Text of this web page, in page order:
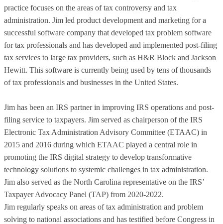
practice focuses on the areas of tax controversy and tax
administration. Jim led product development and marketing for a
successful software company that developed tax problem software
for tax professionals and has developed and implemented post-filing
tax services to large tax providers, such as H&R Block and Jackson
Hewitt. This software is currently being used by tens of thousands
of tax professionals and businesses in the United States.
Jim has been an IRS partner in improving IRS operations and post-
filing service to taxpayers. Jim served as chairperson of the IRS
Electronic Tax Administration Advisory Committee (ETAAC) in
2015 and 2016 during which ETAAC played a central role in
promoting the IRS digital strategy to develop transformative
technology solutions to systemic challenges in tax administration.
Jim also served as the North Carolina representative on the IRS’
Taxpayer Advocacy Panel (TAP) from 2020-2022.
Jim regularly speaks on areas of tax administration and problem
solving to national associations and has testified before Congress in